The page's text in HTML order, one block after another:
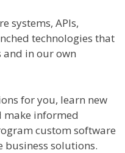
systems, APIs,
technologies that
and in our own
for you, learn new
make informed
custom software
solutions.